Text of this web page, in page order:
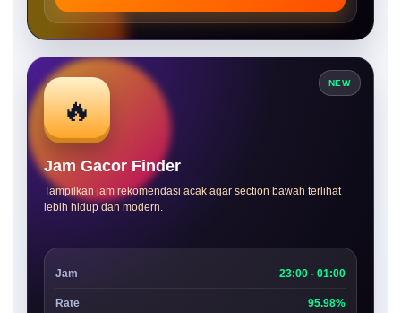
NEW
🔥
Jam Gacor Finder
Tampilkan jam rekomendasi acak agar section bawah terlihat
lebih hidup dan modern.
Jam 23:00 - 01:00
Rate 95.98%